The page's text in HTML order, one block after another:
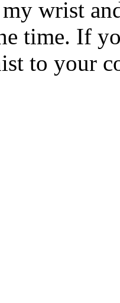
wrist
time. If
to your